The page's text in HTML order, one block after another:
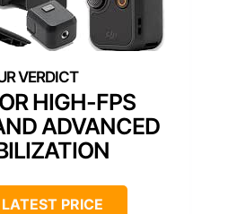
HIGH-FPS
ADVANCED
PRICE